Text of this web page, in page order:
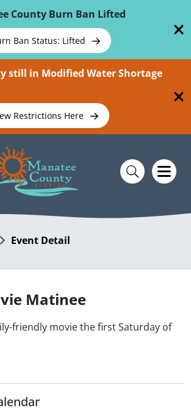
County Burn Ban Lifted
Ban Status: Lifted
still in Modified Water Shortage
Restrictions Here
Event Detail
Matinee
friendly movie the first Saturday of